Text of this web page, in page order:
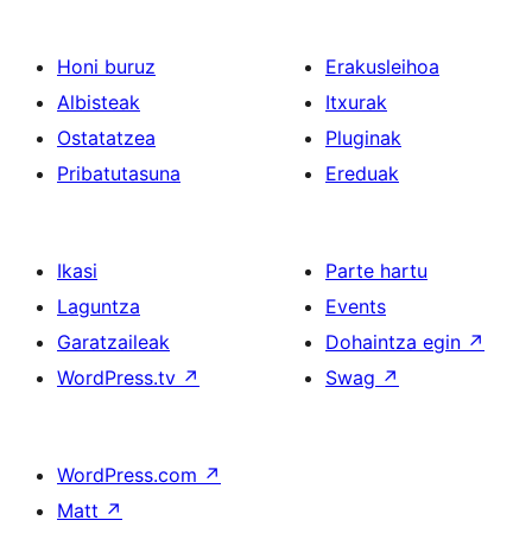
Honi buruz
Albisteak
Ostatatzea
Pribatutasuna
Erakusleihoa
Itxurak
Pluginak
Ereduak
Ikasi
Laguntza
Garatzaileak
WordPress.tv ↗
Parte hartu
Events
Dohaintza egin ↗
Swag ↗
WordPress.com ↗
Matt ↗